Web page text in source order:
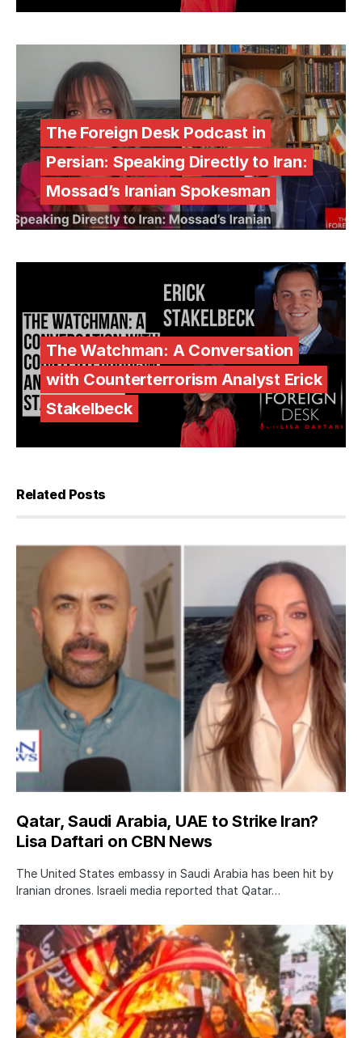
The Foreign Desk Podcast in
Persian: Speaking Directly to Iran:
Mossad’s Iranian Spokesman
The Watchman: A Conversation
with Counterterrorism Analyst Erick
Stakelbeck
Related Posts
Qatar, Saudi Arabia, UAE to Strike Iran?
Lisa Daftari on CBN News
The United States embassy in Saudi Arabia has been hit by
Iranian drones. Israeli media reported that Qatar…